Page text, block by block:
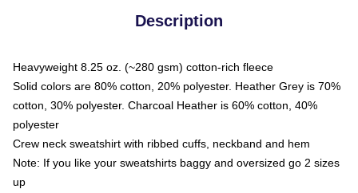
Description
Heavyweight 8.25 oz. (~280 gsm) cotton-rich fleece
Solid colors are 80% cotton, 20% polyester. Heather Grey is 70%
cotton, 30% polyester. Charcoal Heather is 60% cotton, 40%
polyester
Crew neck sweatshirt with ribbed cuffs, neckband and hem
Note: If you like your sweatshirts baggy and oversized go 2 sizes
up